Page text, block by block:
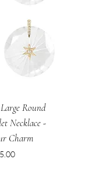
Round
Necklace -
Charm